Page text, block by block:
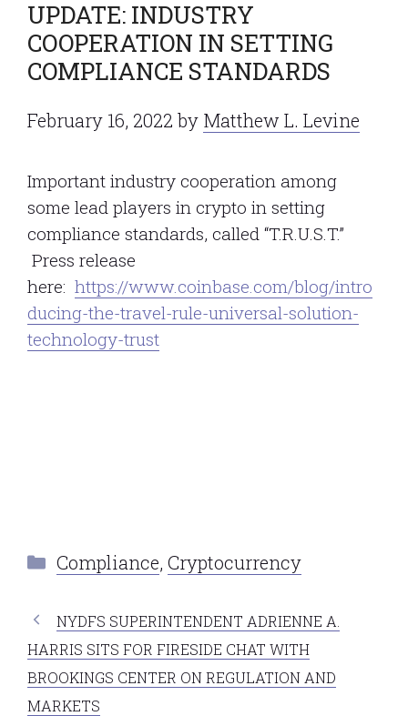
UPDATE: INDUSTRY
COOPERATION IN SETTING
COMPLIANCE STANDARDS
February 16, 2022 by Matthew L. Levine
Important industry cooperation among
some lead players in crypto in setting
compliance standards, called “T.R.U.S.T.”
Press release
here: https://www.coinbase.com/blog/intro
ducing-the-travel-rule-universal-solution-
technology-trust
Categories
Compliance, Cryptocurrency
NYDFS SUPERINTENDENT ADRIENNE A.
HARRIS SITS FOR FIRESIDE CHAT WITH
BROOKINGS CENTER ON REGULATION AND
MARKETS